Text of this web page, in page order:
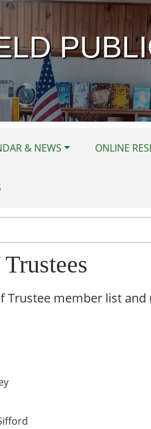
& NEWS ONLINE
Trustee member list and